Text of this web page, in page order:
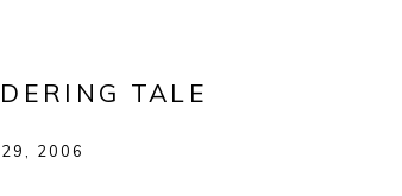
TALE
29, 2006